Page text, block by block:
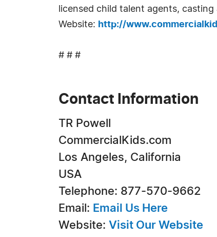
licensed child talent agents,
Website: http://
# # #
Contact Information
TR Powell
CommercialKids.com
Los Angeles, California
USA
Telephone: 877-570-9662
Email: Email Us Here
Website: Visit Our Website